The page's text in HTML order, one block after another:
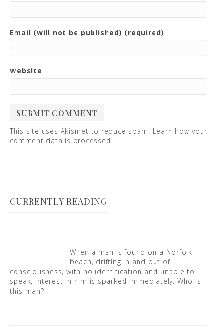
Email (will not be published) (required)
Website
This site uses Akismet to reduce spam. Learn how your
comment data is processed.
CURRENTLY READING
When a man is found on a Norfolk
beach, drifting in and out of
consciousness, with no identification and unable to
speak, interest in him is sparked immediately. Who is
this man?